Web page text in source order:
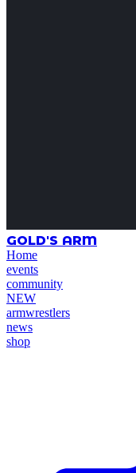
GOLD'S ARM
Home
events
community
NEW
armwrestlers
news
shop